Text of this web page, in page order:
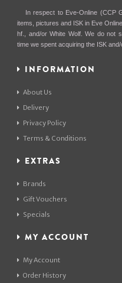
In respect to Eve-Online (CCP
items, pictures and ISK in Eve
hf., and/or White Wolf. We do not
time we spent acquiring the ISK
INFORMATION
About Us
Delivery
Privacy Policy
Terms & Conditions
EXTRAS
Brands
Gift Vouchers
Specials
MY ACCOUNT
My Account
Order History